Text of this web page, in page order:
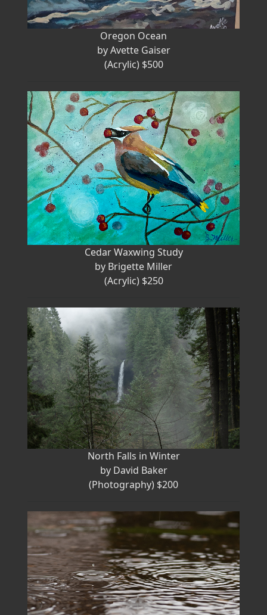
Oregon Ocean
by Avette Gaiser
(Acrylic) $500
Cedar Waxwing Study
by Brigette Miller
(Acrylic) $250
North Falls in Winter
by David Baker
(Photography) $200